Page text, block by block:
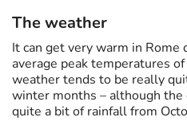
The weather
It can get very warm in
average peak temperatures
weather tends to be really
winter months – although the
quite a bit of rainfall from